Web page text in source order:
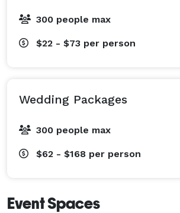
300 people max
$22 - $73 per person
Wedding Packages
300 people max
$62 - $168 per person
Event Spaces